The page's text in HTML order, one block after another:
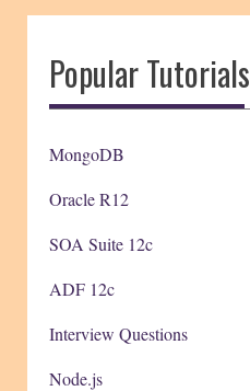
Popular Tutorials
MongoDB
Oracle R12
SOA Suite 12c
ADF 12c
Interview Questions
Node.js